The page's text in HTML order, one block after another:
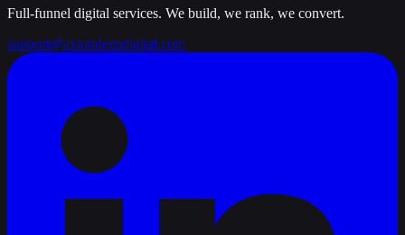
Full-funnel digital services. We build, we rank, we convert.
support@axiondeepdigital.com